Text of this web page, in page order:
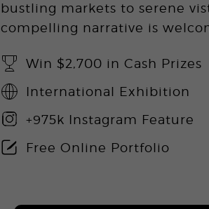
bustling markets to serene
compelling narrative is
Win $2,700 in Cash Prizes
International Exhibition
+975k Instagram Feature
Free Online Portfolio